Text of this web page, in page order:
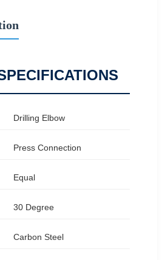
Drilling Elbow
Press Connection
Equal
30 Degree
Carbon Steel